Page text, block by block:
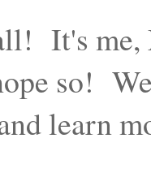
It's me,
so!
learn